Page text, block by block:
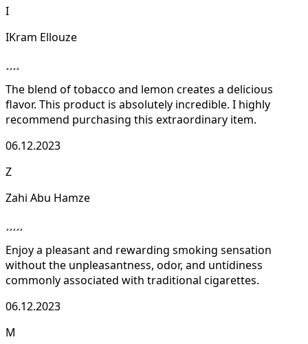
I
IKram Ellouze
The blend of tobacco and lemon creates a delicious
flavor. This product is absolutely incredible. I highly
recommend purchasing this extraordinary item.
06.12.2023
Z
Zahi Abu Hamze
Enjoy a pleasant and rewarding smoking sensation
without the unpleasantness, odor, and untidiness
commonly associated with traditional cigarettes.
06.12.2023
M